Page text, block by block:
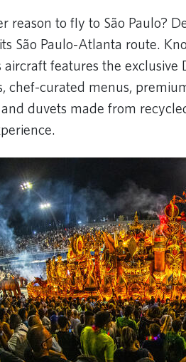
reason to fly to São Paulo?
São Paulo-Atlanta route.
aircraft features the exclusive
chef-curated menus,
duvets made from